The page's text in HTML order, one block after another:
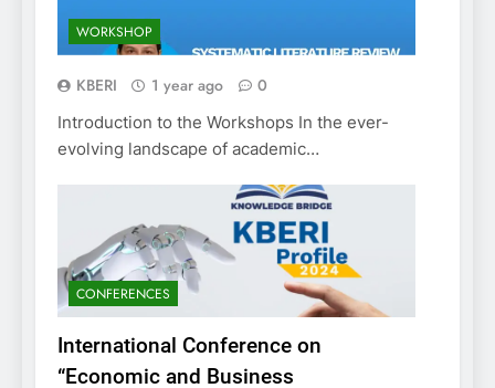
WORKSHOP
KBERI 1 year ago 0
Introduction to the Workshops In the ever-
evolving landscape of academic…
CONFERENCES
International Conference on
“Economic and Business